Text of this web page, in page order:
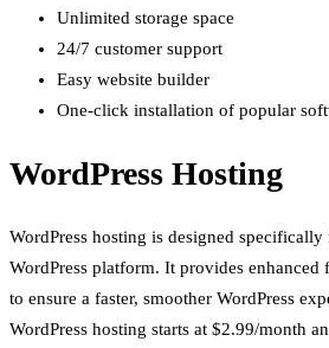
Unlimited storage space
24/7 customer support
Easy website builder
One-click installation of popular
WordPress Hosting
WordPress hosting is designed
WordPress platform. It provides enhanced
to ensure a faster, smoother WordPress
WordPress hosting starts at $2.99/month